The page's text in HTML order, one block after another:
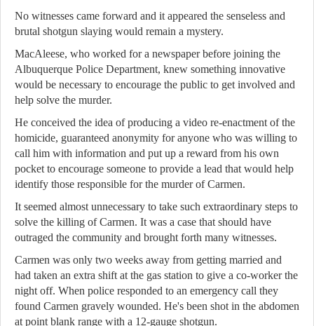
No witnesses came forward and it appeared the senseless and
brutal shotgun slaying would remain a mystery.
MacAleese, who worked for a newspaper before joining the
Albuquerque Police Department, knew something innovative
would be necessary to encourage the public to get involved and
help solve the murder.
He conceived the idea of producing a video re-enactment of the
homicide, guaranteed anonymity for anyone who was willing to
call him with information and put up a reward from his own
pocket to encourage someone to provide a lead that would help
identify those responsible for the murder of Carmen.
It seemed almost unnecessary to take such extraordinary steps to
solve the killing of Carmen. It was a case that should have
outraged the community and brought forth many witnesses.
Carmen was only two weeks away from getting married and
had taken an extra shift at the gas station to give a co-worker the
night off. When police responded to an emergency call they
found Carmen gravely wounded. He's been shot in the abdomen
at point blank range with a 12-gauge shotgun.